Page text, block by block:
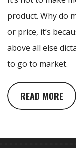
product. Why do
or price, it’s
above all else
to go to market.
READ MORE